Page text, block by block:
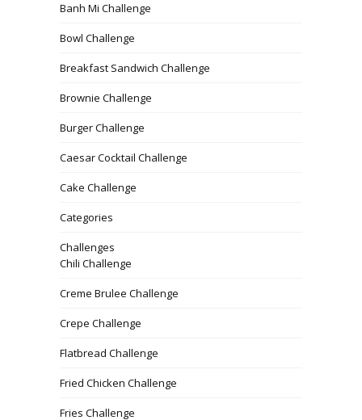
Banh Mi Challenge
Bowl Challenge
Breakfast Sandwich Challenge
Brownie Challenge
Burger Challenge
Caesar Cocktail Challenge
Cake Challenge
Categories
Challenges
Chili Challenge
Creme Brulee Challenge
Crepe Challenge
Flatbread Challenge
Fried Chicken Challenge
Fries Challenge